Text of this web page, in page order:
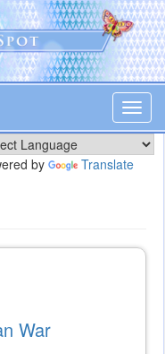
by Translate
War